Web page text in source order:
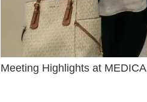
Meeting Highlights at